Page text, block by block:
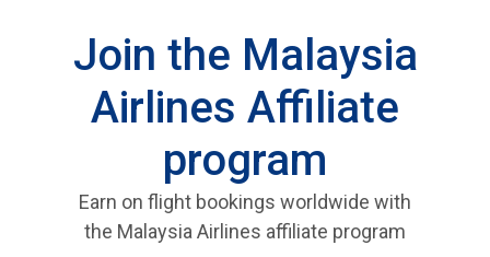
Join the Malaysia
Airlines Affiliate
program
Earn on flight bookings worldwide with
the Malaysia Airlines affiliate program